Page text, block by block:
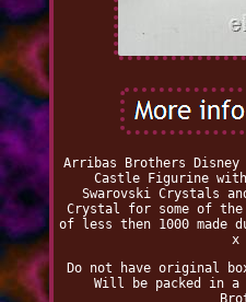
Arribas Brothers
Castle Figurine
Swarovski Crystals
Crystal for some of the
of less then 1000 made
x
Do not have original
Will be packed in a